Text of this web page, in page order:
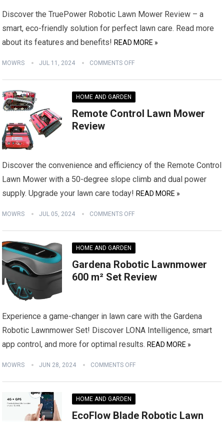
Discover the TruePower Robotic Lawn Mower Review – a
smart, eco-friendly solution for perfect lawn care. Read more
about its features and benefits! READ MORE »
MOWRS JUL 11, 2024 COMMENTS OFF
HOME AND GARDEN
Remote Control Lawn Mower
Review
Discover the convenience and efficiency of the Remote Control
Lawn Mower with a 50-degree slope climb and dual power
supply. Upgrade your lawn care today! READ MORE »
MOWRS JUL 05, 2024 COMMENTS OFF
HOME AND GARDEN
Gardena Robotic Lawnmower
600 m² Set Review
Experience a game-changer in lawn care with the Gardena
Robotic Lawnmower Set! Discover LONA Intelligence, smart
app control, and more for optimal results. READ MORE »
MOWRS JUN 28, 2024 COMMENTS OFF
HOME AND GARDEN
EcoFlow Blade Robotic Lawn